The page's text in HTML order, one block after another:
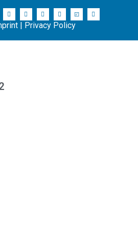
| Privacy Policy